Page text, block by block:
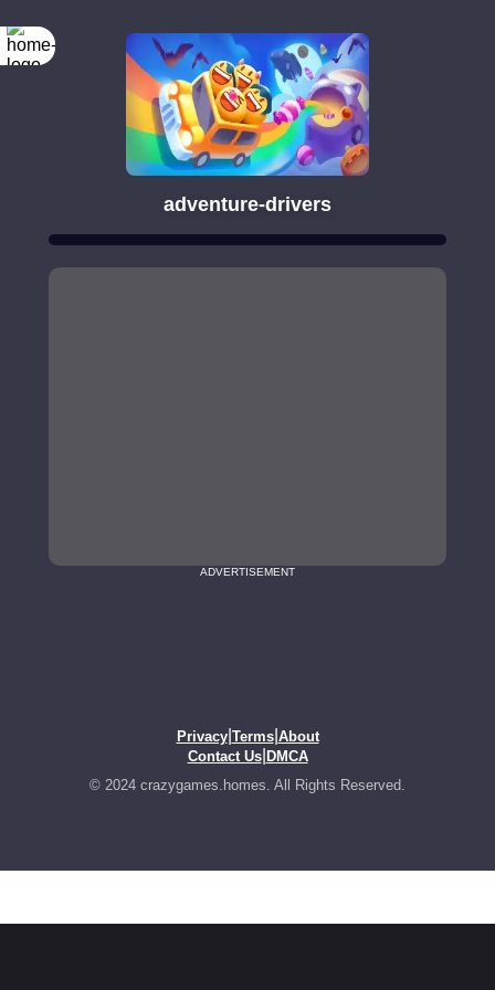
adventure-drivers
ADVERTISEMENT
Privacy| Terms| About
Contact Us| DMCA
© 2024 crazygames.homes. All Rights Reserved.